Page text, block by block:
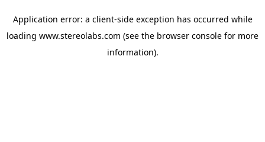
Application error: a client-side exception has occurred while
loading www.stereolabs.com (see the browser console for more
information).